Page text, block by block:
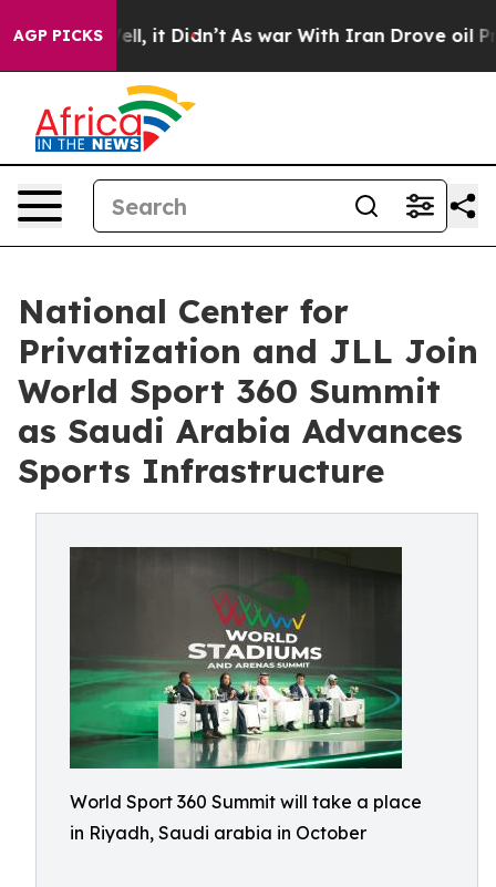
AGP PICKS
Well, it Didn’t As war With Iran Drove oil Prices
National Center for
Privatization and JLL Join
World Sport 360 Summit
as Saudi Arabia Advances
Sports Infrastructure
World Sport 360 Summit will take a place
in Riyadh, Saudi arabia in October